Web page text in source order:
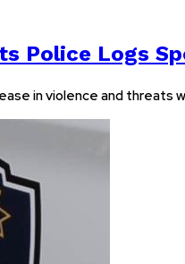
Police Logs
in violence and threats